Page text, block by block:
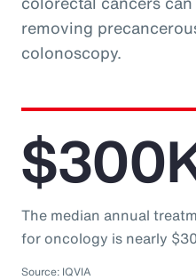
removing
colonoscopy.
The median annual
for oncology is nearly
Source: IQVIA